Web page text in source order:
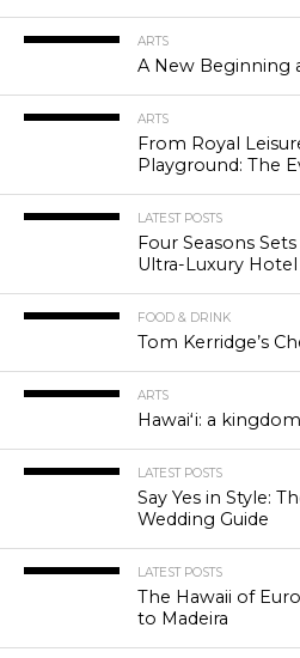
ARTS
A New Beginning
ARTS
From Royal
Playground: The
LATEST POSTS
Four Seasons
Ultra-Luxury
FOOD & DRINK
Tom Kerridge’s
ARTS
Hawaiʻi: a
LATEST POSTS
Say Yes in Style:
Wedding Guide
LATEST POSTS
The Hawaii of
to Madeira